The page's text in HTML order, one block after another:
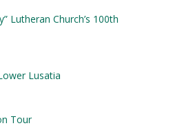
Lutheran Church’s 100th
Lusatia
Tour